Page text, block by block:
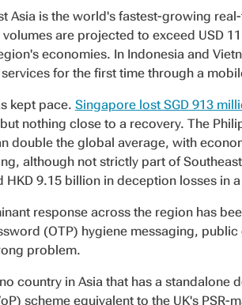
Asia is the world's fastest-growing
volumes are projected to exceed USD
economies. In Indonesia and
for the first time through a
kept pace. Singapore lost SGD 913
nothing close to a recovery. The
double the global average, with
although not strictly part of
HKD 9.15 billion in deception losses in
response across the region has
(OTP) hygiene messaging,
problem.
country in Asia that has a
scheme equivalent to the UK's PSR-